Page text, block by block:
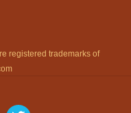
registered trademarks of